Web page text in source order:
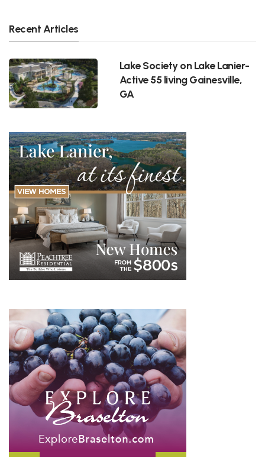
Recent Articles
Lake Society on Lake Lanier-
Active 55 living Gainesville,
GA